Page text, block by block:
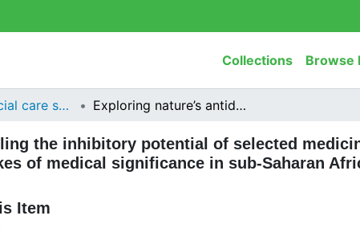
Collections Browse
Health and social care services research Exploring nature’s antidote: unveiling the inhibitory potential of selected medicinal plants from Kisumu, Kenya against venom from some snakes of medical significance in sub-Saharan Africa
the inhibitory potential of selected
of medical significance in sub-Saharan
Item